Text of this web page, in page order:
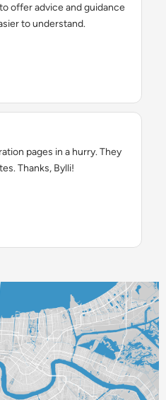
offer advice and guidance
to understand.
pages in a hurry. They
Thanks, Bylli!